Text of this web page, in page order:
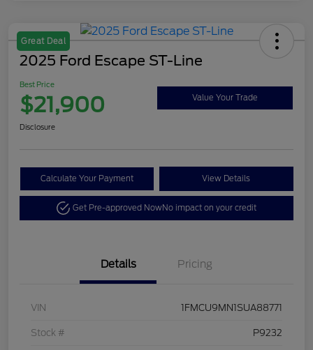
Great Deal
2025 Ford Escape ST-Line
Best Price
$21,900 Value Your Trade
Disclosure
Calculate Your Payment View Details
Get Pre-approved NowNo impact on your credit
Details Pricing
VIN 1FMCU9MN1SUA88771
Stock # P9232